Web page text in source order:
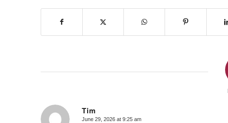
Tim
June 29, 2026 at 9:25 am